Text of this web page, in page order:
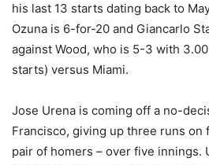
his last 13 starts dating back to
Ozuna is 6-for-20 and Giancarlo
against Wood, who is 5-3 with
starts) versus Miami.
Jose Urena is coming off a no-
Francisco, giving up three runs on
pair of homers – over five innings.